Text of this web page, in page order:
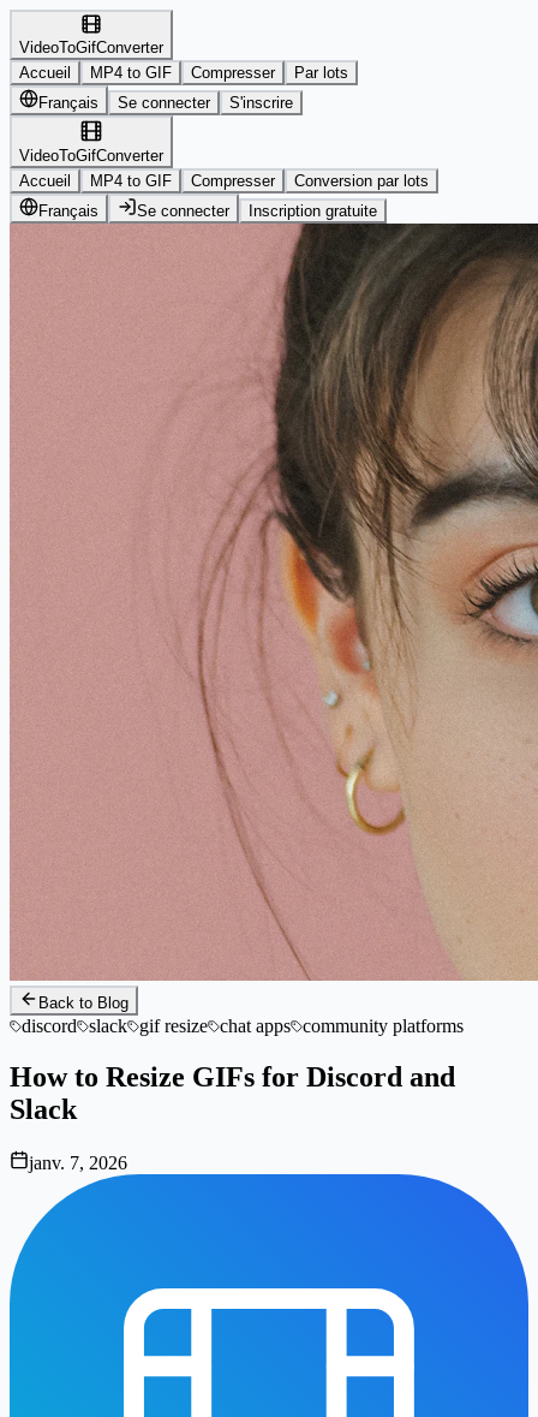
VideoToGifConverter
Accueil
MP4 to GIF Compresser
Par lots
Français
Se connecter S'inscrire
VideoToGifConverter
Accueil
MP4 to GIF Compresser
Conversion par lots
Français
Se connecter Inscription gratuite
Back to Blog
discord slack gif resize chat apps community platforms
How to Resize GIFs for Discord and
Slack
janv. 7, 2026